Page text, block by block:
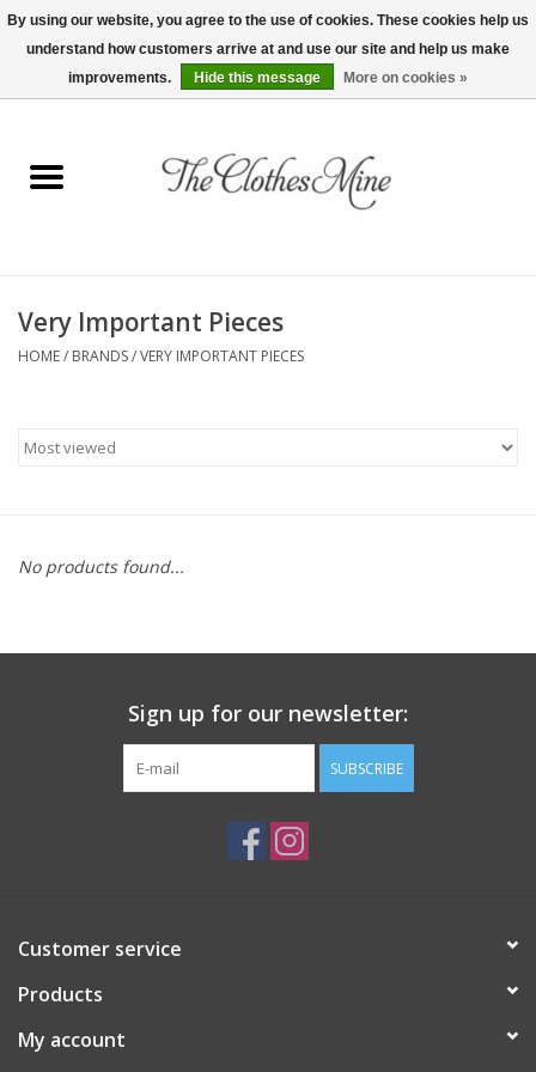
0 Items - $0.00
Womens Tops
Mens Shirts
Very Important Pieces
HOME/ BRANDS/VERY IMPORTANT PIECES
No products found...
Sign up for our newsletter:
SUBSCRIBE
Customer service
Products
My account
By using our website, you agree to the use of cookies. These cookies help us
understand how customers arrive at and use our site and help us make
improvements.
Hide this message More on cookies »